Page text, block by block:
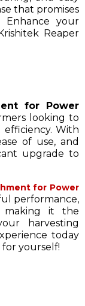
that promises
Enhance your
Reaper
for Power
looking to
With
of use, and
upgrade to
for Power
performance,
making it the
harvesting
today
yourself!